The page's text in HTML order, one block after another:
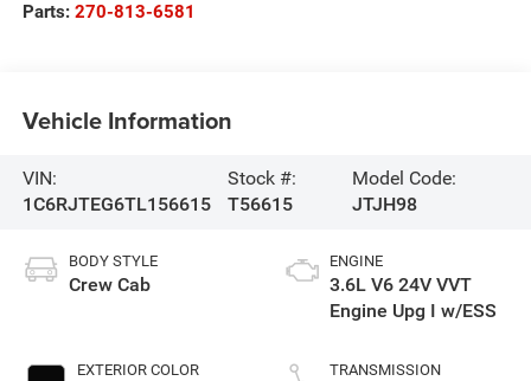
Parts: 270-813-6581
Vehicle Information
VIN:
1C6RJTEG6TL156615
Stock #:
T56615
Model Code:
JTJH98
BODY STYLE
Crew Cab
EXTERIOR COLOR
ENGINE
3.6L V6 24V VVT
Engine Upg I w/ESS
TRANSMISSION